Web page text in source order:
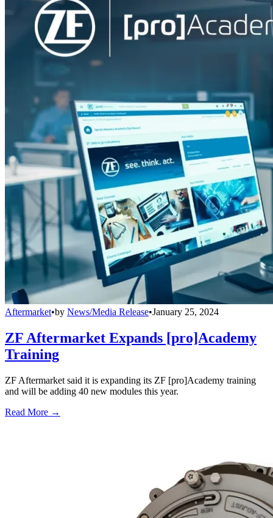
Aftermarket•by News/Media Release•January 25, 2024
ZF Aftermarket Expands [pro]Academy
Training
ZF Aftermarket said it is expanding its ZF [pro]Academy training
and will be adding 40 new modules this year.
Read More →